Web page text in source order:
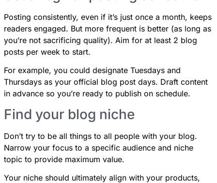
Posting consistently, even if it’s just once a month, keeps
readers engaged. But more frequent is better (as long as
you’re not sacrificing quality). Aim for at least 2 blog
posts per week to start.
For example, you could designate Tuesdays and
Thursdays as your official blog post days. Draft content
in advance so you’re ready to publish on schedule.
Find your blog niche
Don’t try to be all things to all people with your blog.
Narrow your focus to a specific audience and niche
topic to provide maximum value.
Your niche should ultimately align with your products,